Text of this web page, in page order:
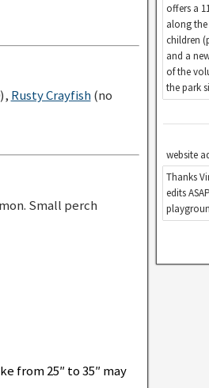
Rusty Crayfish(no
Small perch
from 25″ to 35″ may
offers a
along
children
and a
of the
the park
website
Thanks
edits